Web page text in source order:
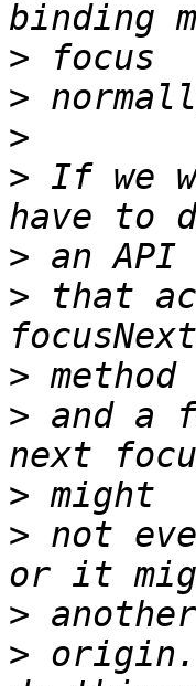
>
>
>
> If we
>
> that
>
> and a
>
> not
>
> origin.